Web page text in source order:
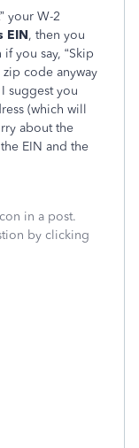
your W-2
EIN, then you
you say, “Skip
code anyway
I suggest you
(which will
about the
EIN and the
in a post.
by clicking